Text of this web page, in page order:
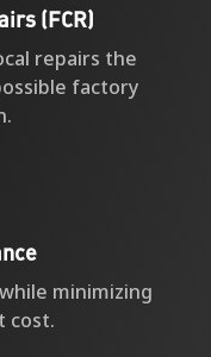
(FCR)
repairs the
factory
minimizing
cost.